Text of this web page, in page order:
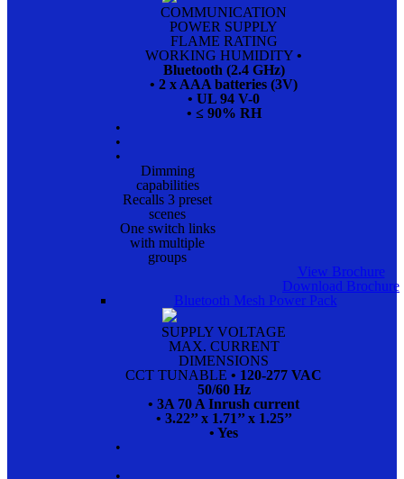
COMMUNICATION
POWER SUPPLY
FLAME RATING
WORKING HUMIDITY •
Bluetooth (2.4 GHz)
• 2 x AAA batteries (3V)
• UL 94 V-0
• ≤ 90% RH
•
•
•
Dimming
capabilities
Recalls 3 preset
scenes
One switch links
with multiple
groups
View Brochure
Download Brochure
Bluetooth Mesh Power Pack
SUPPLY VOLTAGE
MAX. CURRENT
DIMENSIONS
CCT TUNABLE • 120-277 VAC
50/60 Hz
• 3A 70 A Inrush current
• 3.22’’ x 1.71’’ x 1.25’’
• Yes
•
•